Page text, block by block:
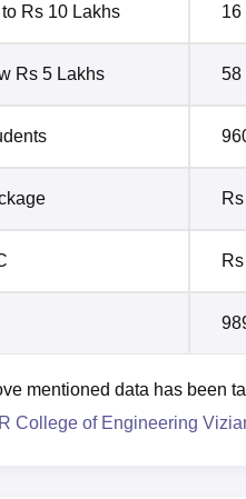
Rs 10 Lakhs 16
Rs 5 Lakhs 58
mentioned data has been
College of Engineering